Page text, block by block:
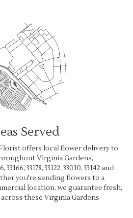
Served
offers local flower delivery to
Virginia Gardens,
33178, 33122, 33010, 33142 and
you're sending flowers to a
location, we guarantee fresh,
these Virginia Gardens